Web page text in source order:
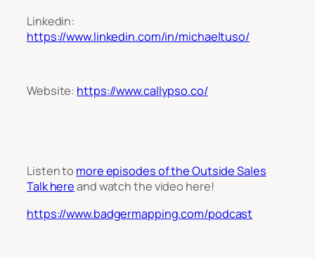
Linkedin:
https://www.linkedin.com/in/michaeltuso/
Website: https://www.callypso.co/
Listen to more episodes of the Outside Sales
Talk hereand watch the video here!
https://www.badgermapping.com/podcast